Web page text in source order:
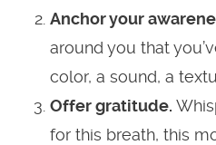
Anchor your
around you that
color, a sound, a
Offer gratitude.
for this breath, this